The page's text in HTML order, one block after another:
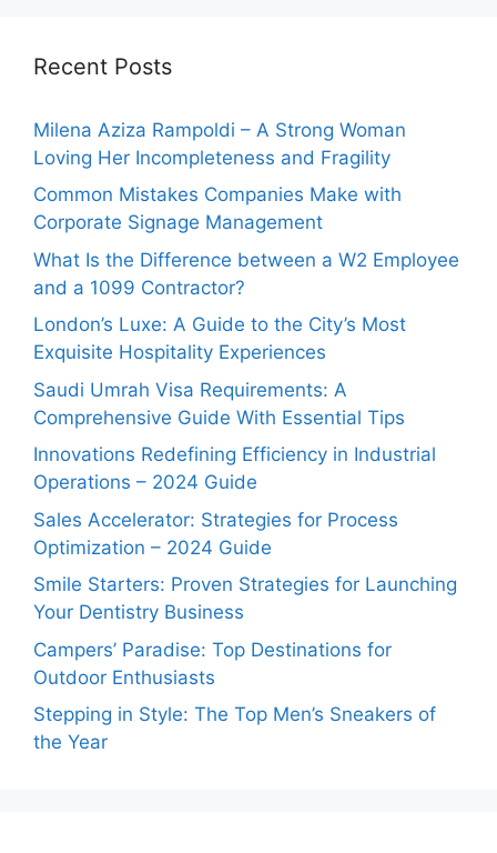
Recent Posts
Milena Aziza Rampoldi – A Strong Woman
Loving Her Incompleteness and Fragility
Common Mistakes Companies Make with
Corporate Signage Management
What Is the Difference between a W2 Employee
and a 1099 Contractor?
London’s Luxe: A Guide to the City’s Most
Exquisite Hospitality Experiences
Saudi Umrah Visa Requirements: A
Comprehensive Guide With Essential Tips
Innovations Redefining Efficiency in Industrial
Operations – 2024 Guide
Sales Accelerator: Strategies for Process
Optimization – 2024 Guide
Smile Starters: Proven Strategies for Launching
Your Dentistry Business
Campers’ Paradise: Top Destinations for
Outdoor Enthusiasts
Stepping in Style: The Top Men’s Sneakers of
the Year